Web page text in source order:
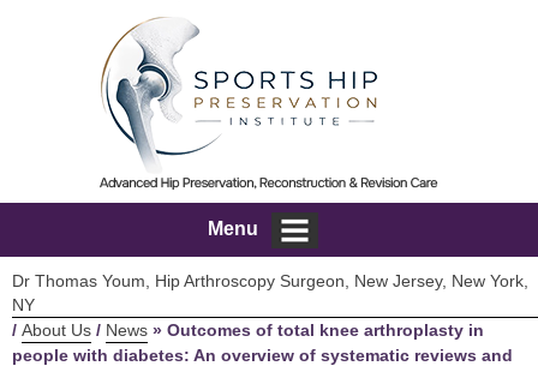
Menu
Dr Thomas Youm, Hip Arthroscopy Surgeon, New Jersey, New York,
NY
/ About Us / News » Outcomes of total knee arthroplasty in
people with diabetes: An overview of systematic reviews and